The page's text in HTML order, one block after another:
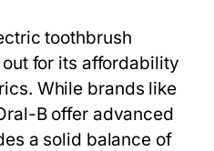
toothbrush
for its affordability
While brands like
B offer advanced
a solid balance of